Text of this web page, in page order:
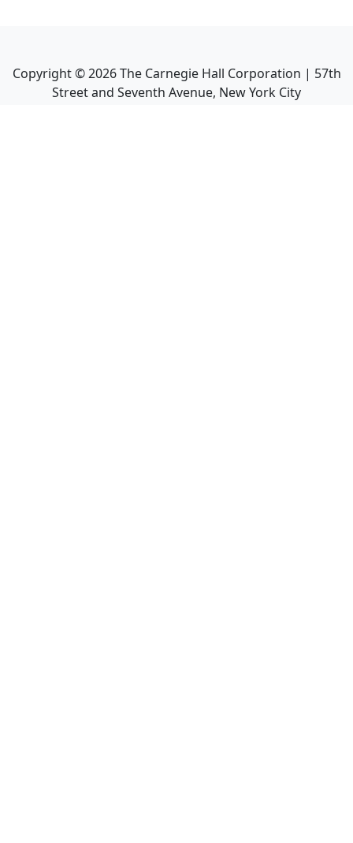
Copyright ©2026The Carnegie Hall Corporation | 57th
Street and Seventh Avenue, New York City